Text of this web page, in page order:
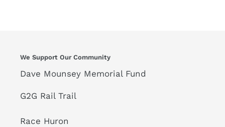
We Support Our Community
Dave Mounsey Memorial Fund
G2G Rail Trail
Race Huron